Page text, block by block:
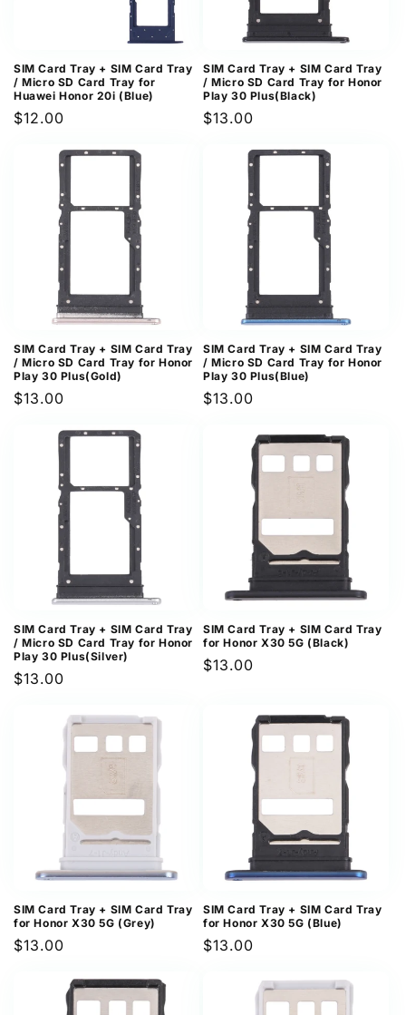
SIM Card Tray + SIM Card Tray
/ Micro SD Card Tray for
Huawei Honor 20i (Blue)
Regular
$12.00
SIM Card Tray + SIM Card Tray
/ Micro SD Card Tray for Honor
Play 30 Plus(Black)
Regular
$13.00
SIM Card Tray + SIM Card Tray
/ Micro SD Card Tray for Honor
Play 30 Plus(Gold)
Regular
$13.00
SIM Card Tray + SIM Card Tray
/ Micro SD Card Tray for Honor
Play 30 Plus(Blue)
Regular
$13.00
SIM Card Tray + SIM Card Tray
/ Micro SD Card Tray for Honor
Play 30 Plus(Silver)
Regular
$13.00
SIM Card Tray + SIM Card Tray
for Honor X30 5G (Black)
Regular
$13.00
SIM Card Tray + SIM Card Tray
for Honor X30 5G (Grey)
Regular
$13.00
SIM Card Tray + SIM Card Tray
for Honor X30 5G (Blue)
Regular
$13.00